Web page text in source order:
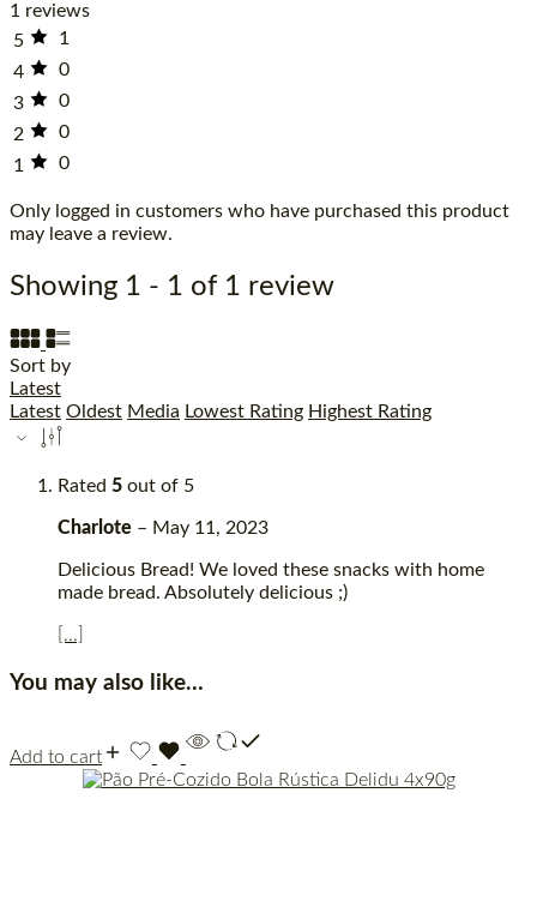
1 reviews
5
1
4
0
3
0
2
0
1
0
Only logged in customers who have purchased this product
may leave a review.
Showing 1 - 1 of 1 review
Sort by
Latest
Latest Oldest Media Lowest Rating Highest Rating
Rated 5 out of 5
Charlote – May 11, 2023
Delicious Bread! We loved these snacks with home
made bread. Absolutely delicious ;)
[...]
You may also like…
Add to cart